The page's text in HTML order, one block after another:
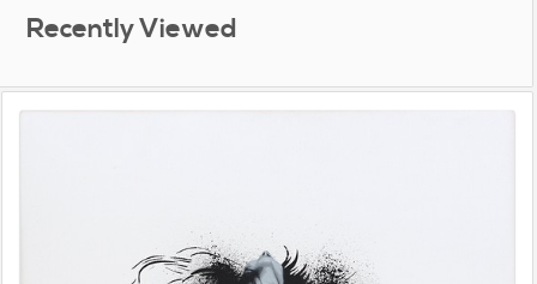
Recently Viewed